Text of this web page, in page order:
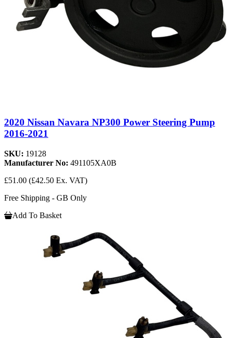
2020 Nissan Navara NP300 Power Steering Pump
2016-2021
SKU: 19128
Manufacturer No: 491105XA0B
£51.00 (£42.50 Ex. VAT)
Free Shipping - GB Only
Add To Basket